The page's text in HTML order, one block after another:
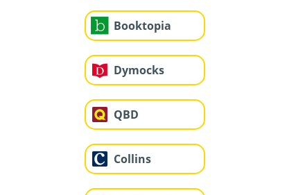
Booktopia
Dymocks
QBD
Collins